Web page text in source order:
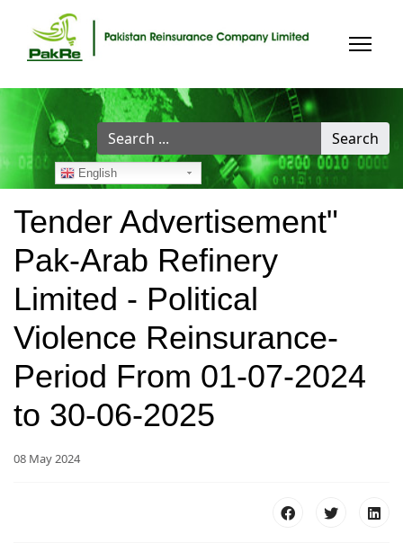
Search
...
Search
English
Tender Advertisement"
Pak-Arab Refinery
Limited - Political
Violence Reinsurance-
Period From 01-07-2024
to 30-06-2025
08 May 2024